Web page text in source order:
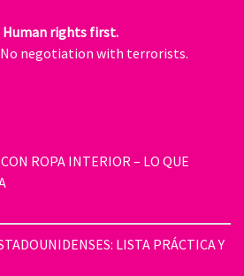
Human rights first.
negotiation with terrorists.
ROPA INTERIOR – LO QUE
LISTA PRÁCTICA Y